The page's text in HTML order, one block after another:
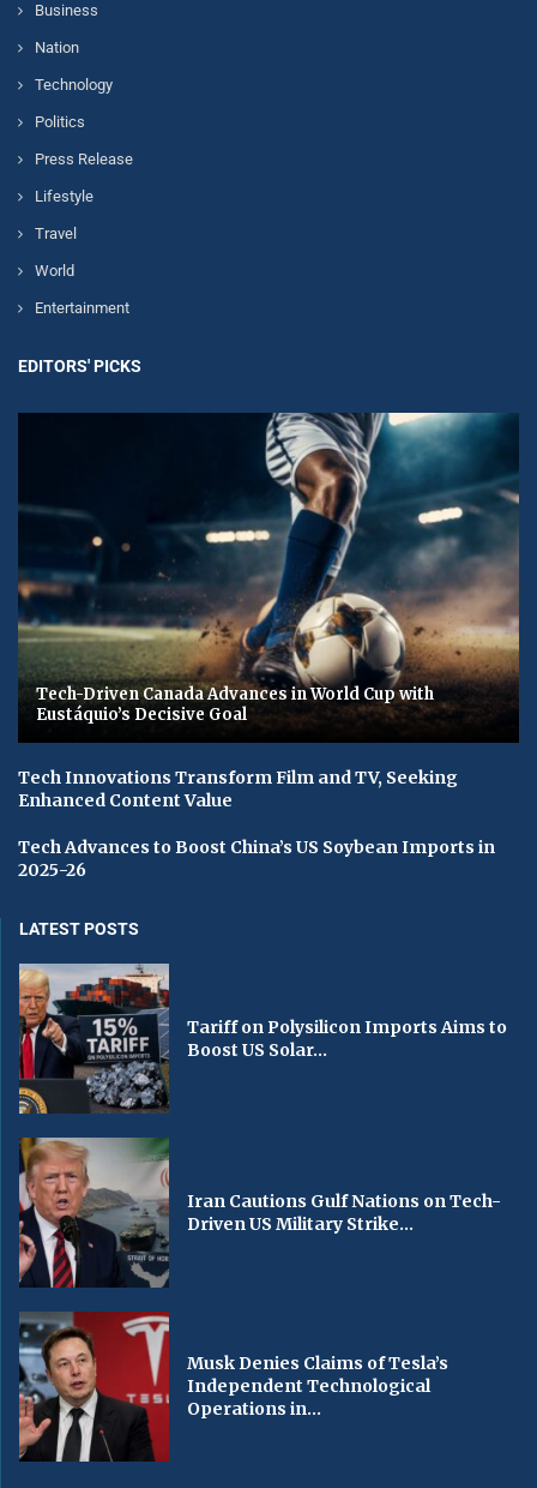
Business
Nation
Technology
Politics
Press Release
Lifestyle
Travel
World
Entertainment
EDITORS' PICKS
Tech-Driven Canada Advances in World Cup with
Eustáquio’s Decisive Goal
Tech Innovations Transform Film and TV, Seeking
Enhanced Content Value
Tech Advances to Boost China’s US Soybean Imports in
2025-26
LATEST POSTS
Tariff on Polysilicon Imports Aims to
Boost US Solar...
Iran Cautions Gulf Nations on Tech-
Driven US Military Strike...
Musk Denies Claims of Tesla’s
Independent Technological
Operations in...